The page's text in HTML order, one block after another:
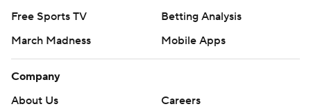
Free Sports TV
Betting Analysis
March Madness
Mobile Apps
Company
About Us
Careers